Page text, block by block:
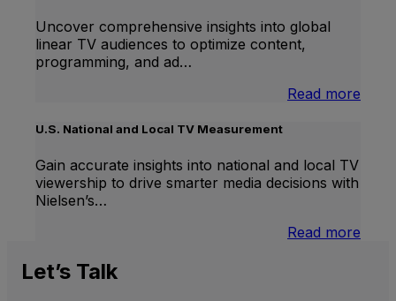
Uncover comprehensive insights into global
linear TV audiences to optimize content,
programming, and ad…
Read more
U.S. National and Local TV Measurement
Gain accurate insights into national and local TV
viewership to drive smarter media decisions with
Nielsen’s…
Read more
Let’s Talk